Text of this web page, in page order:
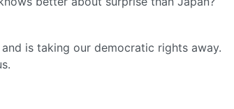
is taking our democratic rights away.